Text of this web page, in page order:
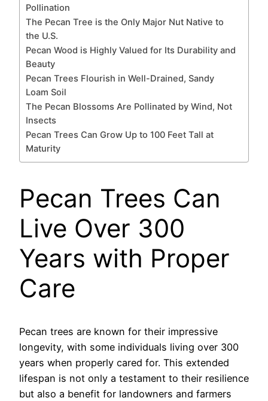
Pollination
The Pecan Tree is the Only Major Nut Native to
the U.S.
Pecan Wood is Highly Valued for Its Durability and
Beauty
Pecan Trees Flourish in Well-Drained, Sandy
Loam Soil
The Pecan Blossoms Are Pollinated by Wind, Not
Insects
Pecan Trees Can Grow Up to 100 Feet Tall at
Maturity
Pecan Trees Can
Live Over 300
Years with Proper
Care
Pecan trees are known for their impressive
longevity, with some individuals living over 300
years when properly cared for. This extended
lifespan is not only a testament to their resilience
but also a benefit for landowners and farmers